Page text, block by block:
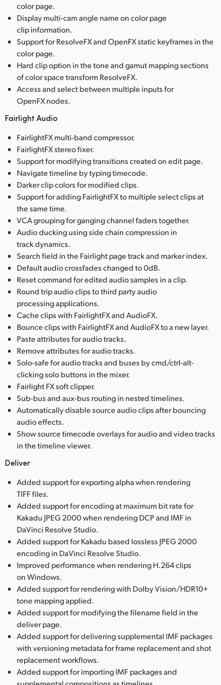
color page.
Display multi-cam angle name on color page
clip information.
Support for ResolveFX and OpenFX static keyframes in the
color page.
Hard clip option in the tone and gamut mapping sections
of color space transform ResolveFX.
Access and select between multiple inputs for
OpenFX nodes.
Fairlight Audio
FairlightFX multi-band compressor.
FairlightFX stereo fixer.
Support for modifying transitions created on edit page.
Navigate timeline by typing timecode.
Darker clip colors for modified clips.
Support for adding FairlightFX to multiple select clips at
the same time.
VCA grouping for ganging channel faders together.
Audio ducking using side chain compression in
track dynamics.
Search field in the Fairlight page track and marker index.
Default audio crossfades changed to 0dB.
Reset command for edited audio samples in a clip.
Round trip audio clips to third party audio
processing applications.
Cache clips with FairlightFX and AudioFX.
Bounce clips with FairlightFX and AudioFX to a new layer.
Paste attributes for audio tracks.
Remove attributes for audio tracks.
Solo-safe for audio tracks and buses by cmd/ctrl-alt-
clicking solo buttons in the mixer.
Fairlight FX soft clipper.
Sub-bus and aux-bus routing in nested timelines.
Automatically disable source audio clips after bouncing
audio effects.
Show source timecode overlays for audio and video tracks
in the timeline viewer.
Deliver
Added support for exporting alpha when rendering
TIFF files.
Added support for encoding at maximum bit rate for
Kakadu JPEG 2000 when rendering DCP and IMF in
DaVinci Resolve Studio.
Added support for Kakadu based lossless JPEG 2000
encoding in DaVinci Resolve Studio.
Improved performance when rendering H.264 clips
on Windows.
Added support for rendering with Dolby Vision/HDR10+
tone mapping applied.
Added support for modifying the filename field in the
deliver page.
Added support for delivering supplemental IMF packages
with versioning metadata for frame replacement and shot
replacement workflows.
Added support for importing IMF packages and